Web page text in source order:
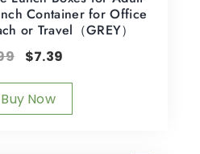
Container for Office
or Travel（GREY）
$7.39
Buy Now